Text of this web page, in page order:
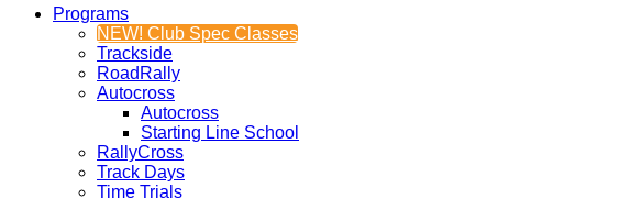
Programs
NEW! Club Spec Classes
Trackside
RoadRally
Autocross
Autocross
Starting Line School
RallyCross
Track Days
Time Trials